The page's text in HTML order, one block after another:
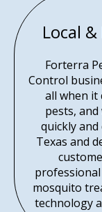
Local
Forterra
Control
all when it
pests,
quickly and
Texas and
mosquito
technology